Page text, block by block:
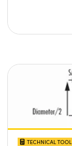
TECHNICAL TOOL